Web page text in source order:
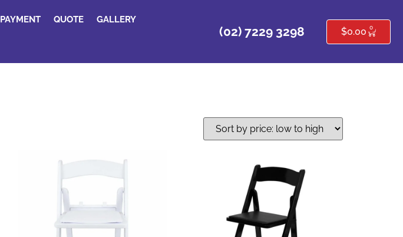
PAYMENT QUOTE GALLERY
(02) 7229 3298 $0.00 0